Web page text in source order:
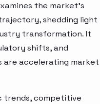
the market’s
shedding light
transformation. It
shifts, and
are accelerating market
trends, competitive